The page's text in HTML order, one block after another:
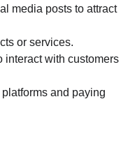
media posts to attract
or services.
interact with customers
and paying